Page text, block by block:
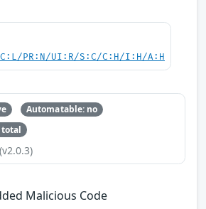
PR:N/UI:R/S:C/C:H/I:H/A:H
Automatable: no
total
Malicious Code